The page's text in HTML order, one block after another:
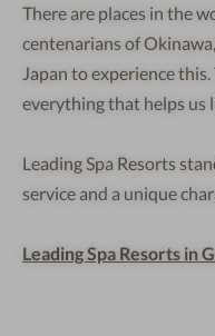
There are places in the
centenarians of
Japan to experience
everything that helps us
Leading Spa Resorts
service and a unique
Leading Spa Resorts in